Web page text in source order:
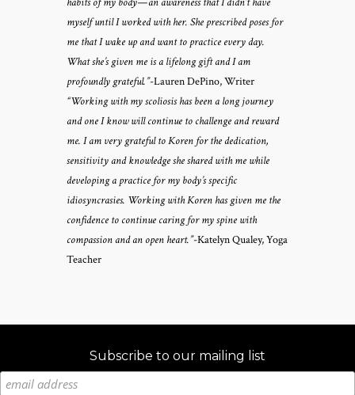
myself until I worked with her. She prescribed poses for
me that I wake up and want to practice every day.
What she’s given me is a lifelong gift and I am
profoundly grateful.”-Lauren DePino, Writer
“Working with my scoliosis has been a long journey
and one I know will continue to challenge and reward
me. I am very grateful to Koren for the dedication,
sensitivity and knowledge she shared with me while
developing a practice for my body’s specific
idiosyncrasies. Working with Koren has given me the
confidence to continue caring for my spine with
compassion and an open heart.”-Katelyn Qualey, Yoga
Teacher
Subscribe to our mailing list